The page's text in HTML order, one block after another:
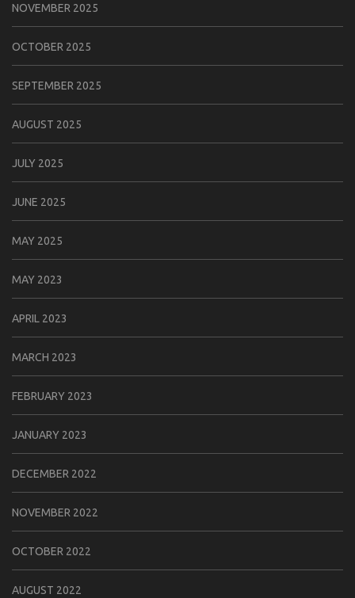
NOVEMBER 2025
OCTOBER 2025
SEPTEMBER 2025
AUGUST 2025
JULY 2025
JUNE 2025
MAY 2025
MAY 2023
APRIL 2023
MARCH 2023
FEBRUARY 2023
JANUARY 2023
DECEMBER 2022
NOVEMBER 2022
OCTOBER 2022
AUGUST 2022